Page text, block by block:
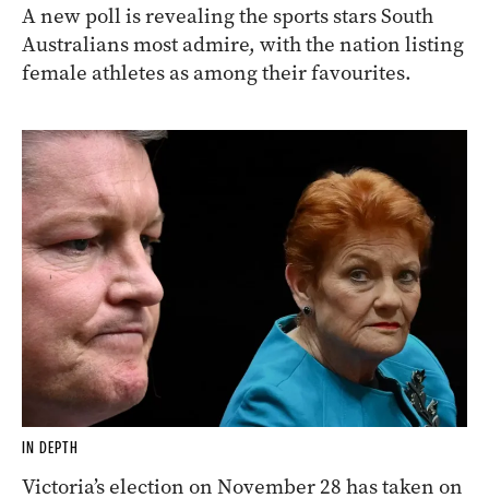
A new poll is revealing the sports stars South
Australians most admire, with the nation listing
female athletes as among their favourites.
IN DEPTH
Victoria’s election on November 28 has taken on